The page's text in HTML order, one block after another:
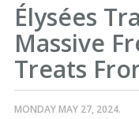
Élysées
Massive
Treats
MONDAY MAY 27, 2024.